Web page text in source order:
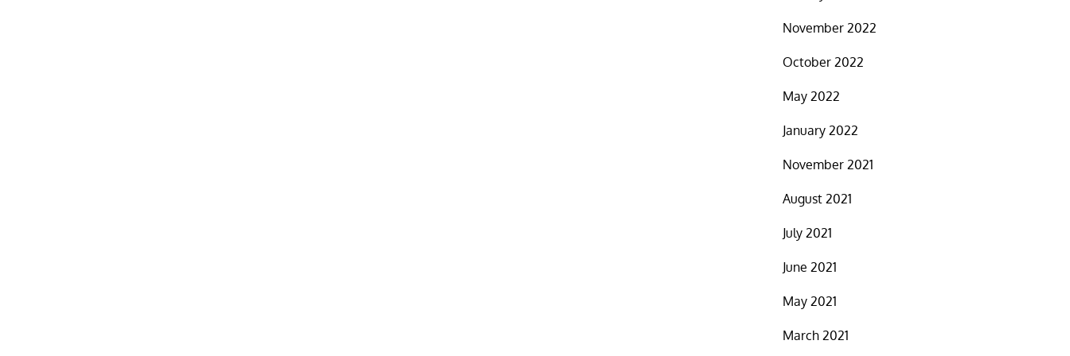
November 2022
October 2022
May 2022
January 2022
November 2021
August 2021
July 2021
June 2021
May 2021
March 2021